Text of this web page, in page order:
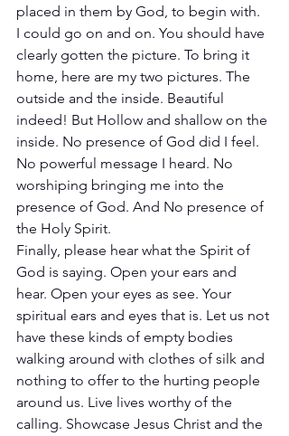
placed in them by God, to begin with.
I could go on and on. You should have
clearly gotten the picture. To bring it
home, here are my two pictures. The
outside and the inside. Beautiful
indeed! But Hollow and shallow on the
inside. No presence of God did I feel.
No powerful message I heard. No
worshiping bringing me into the
presence of God. And No presence of
the Holy Spirit.
Finally, please hear what the Spirit of
God is saying. Open your ears and
hear. Open your eyes as see. Your
spiritual ears and eyes that is. Let us not
have these kinds of empty bodies
walking around with clothes of silk and
nothing to offer to the hurting people
around us. Live lives worthy of the
calling. Showcase Jesus Christ and the